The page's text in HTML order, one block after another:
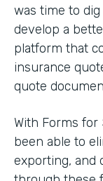
was time to
develop a
platform that
insurance
quote
With Forms for
been able to
exporting, and